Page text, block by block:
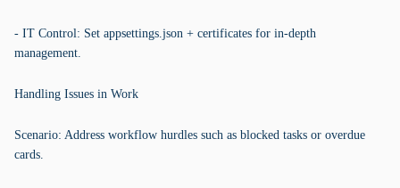
- IT Control: Set appsettings.json + certificates for in-depth
management.
Handling Issues in Work
Scenario: Address workflow hurdles such as blocked tasks or overdue
cards.